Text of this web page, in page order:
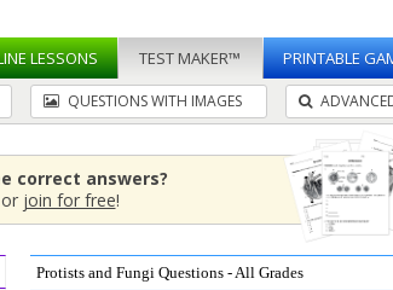
LESSONS TEST MAKER™ PRINTABLE
QUESTIONS WITH IMAGES
correct answers?
or join for free!
Protists and Fungi Questions - All Grades